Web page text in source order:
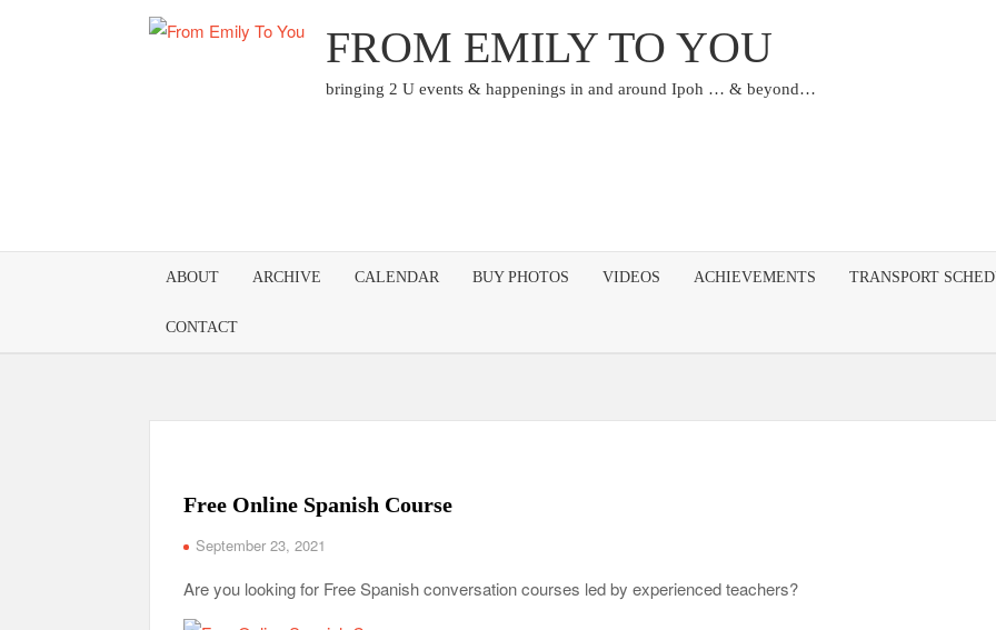
FROM EMILY TO YOU
bringing 2 U events & happenings in and around Ipoh … & beyond…
ABOUT ARCHIVE CALENDAR BUY PHOTOS VIDEOS ACHIEVEMENTS TRANSPORT
CONTACT
Free Online Spanish Course
September 23, 2021
Are you looking for Free Spanish conversation courses led by experienced teachers?